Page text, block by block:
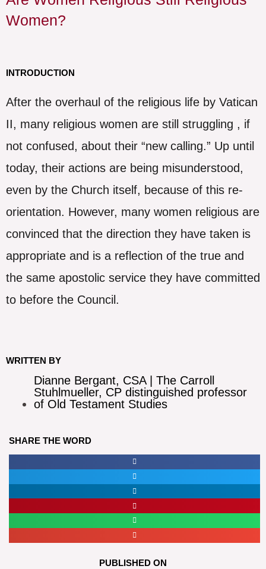
Women?
INTRODUCTION
After the overhaul of the religious life by Vatican
II, many religious women are still struggling , if
not confused, about their “new calling.” Up until
today, their actions are being misunderstood,
even by the Church itself, because of this re-
orientation. However, many women religious are
convinced that the direction they have taken is
appropriate and is a reflection of the true and
the same apostolic service they have committed
to before the Council.
WRITTEN BY
Dianne Bergant, CSA | The Carroll
Stuhlmueller, CP distinguished professor
of Old Testament Studies
SHARE THE WORD
PUBLISHED ON